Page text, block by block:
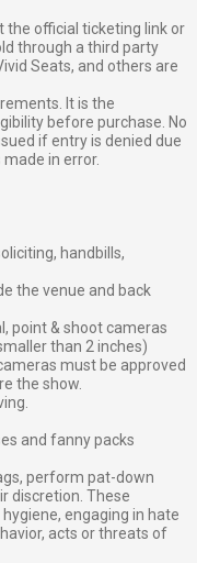
the official ticketing link or
through a third party
Seats, and others are
It is the
before purchase. No
if entry is denied due
in error.
handbills,
the venue and back
point & shoot cameras
than 2 inches)
must be approved
the show.
and fanny packs
perform pat-down
discretion. These
engaging in hate
acts or threats of